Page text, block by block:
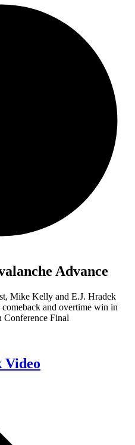
Advance
Mike Kelly and E.J. Hradek
and overtime win in
Conference Final
Video